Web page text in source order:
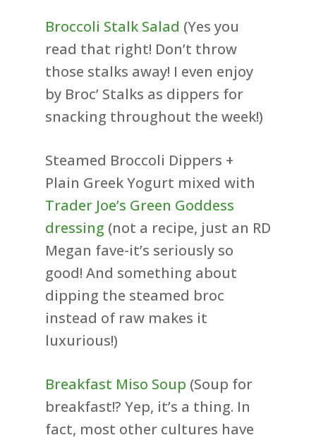
Broccoli Stalk Salad (Yes you
read that right! Don’t throw
those stalks away! I even enjoy
by Broc’ Stalks as dippers for
snacking throughout the week!)
Steamed Broccoli Dippers +
Plain Greek Yogurt mixed with
Trader Joe’s Green Goddess
dressing (not a recipe, just an RD
Megan fave-it’s seriously so
good! And something about
dipping the steamed broc
instead of raw makes it
luxurious!)
Breakfast Miso Soup (Soup for
breakfast!? Yep, it’s a thing. In
fact, most other cultures have